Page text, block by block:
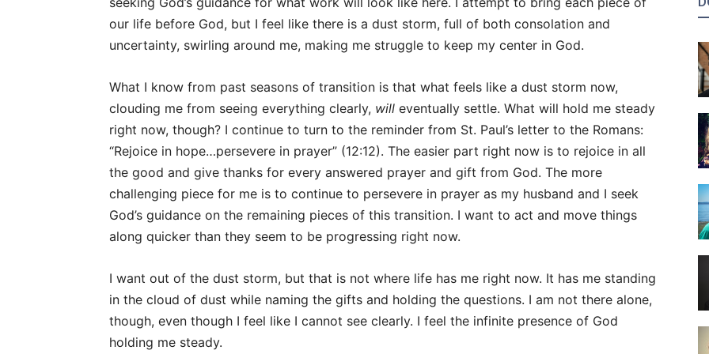
our life before God, but I feel like there is a dust storm, full of both consolation and
uncertainty, swirling around me, making me struggle to keep my center in God.
What I know from past seasons of transition is that what feels like a dust storm now,
clouding me from seeing everything clearly, will eventually settle. What will hold me steady
right now, though? I continue to turn to the reminder from St. Paul’s letter to the Romans:
“Rejoice in hope…persevere in prayer” (12:12). The easier part right now is to rejoice in all
the good and give thanks for every answered prayer and gift from God. The more
challenging piece for me is to continue to persevere in prayer as my husband and I seek
God’s guidance on the remaining pieces of this transition. I want to act and move things
along quicker than they seem to be progressing right now.
I want out of the dust storm, but that is not where life has me right now. It has me standing
in the cloud of dust while naming the gifts and holding the questions. I am not there alone,
though, even though I feel like I cannot see clearly. I feel the infinite presence of God
holding me steady.